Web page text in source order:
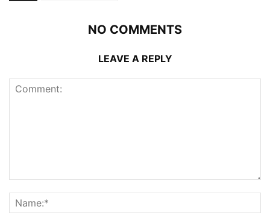
NO COMMENTS
LEAVE A REPLY